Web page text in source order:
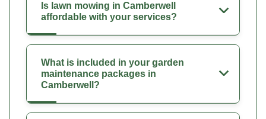
Is lawn mowing in Camberwell
affordable with your services?
What is included in your garden
maintenance packages in
Camberwell?